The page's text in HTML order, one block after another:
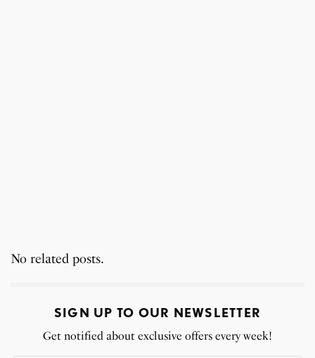
No related posts.
SIGN UP TO OUR NEWSLETTER
Get notified about exclusive offers every week!